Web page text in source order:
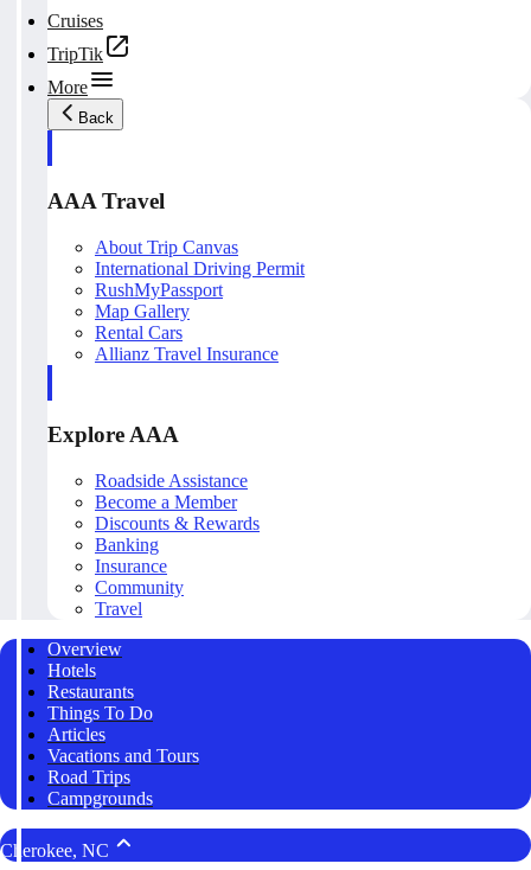
Cruises
TripTik
More
Back
AAA Travel
About Trip Canvas
International Driving Permit
RushMyPassport
Map Gallery
Rental Cars
Allianz Travel Insurance
Explore AAA
Roadside Assistance
Become a Member
Discounts & Rewards
Banking
Insurance
Community
Travel
Overview
Hotels
Restaurants
Things To Do
Articles
Vacations and Tours
Road Trips
Campgrounds
Cherokee, NC